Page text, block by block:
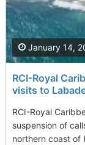
RCI-Royal
visits to
RCI-Royal
suspension of
northern coast of
January 14,